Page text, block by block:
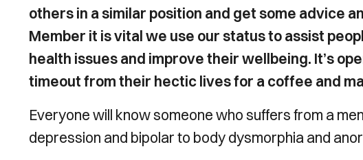
others in a similar position and get some advice
Member it is vital we use our status to assist
health issues and improve their wellbeing. It’s
timeout from their hectic lives for a coffee and
Everyone will know someone who suffers from a
depression and bipolar to body dysmorphia and